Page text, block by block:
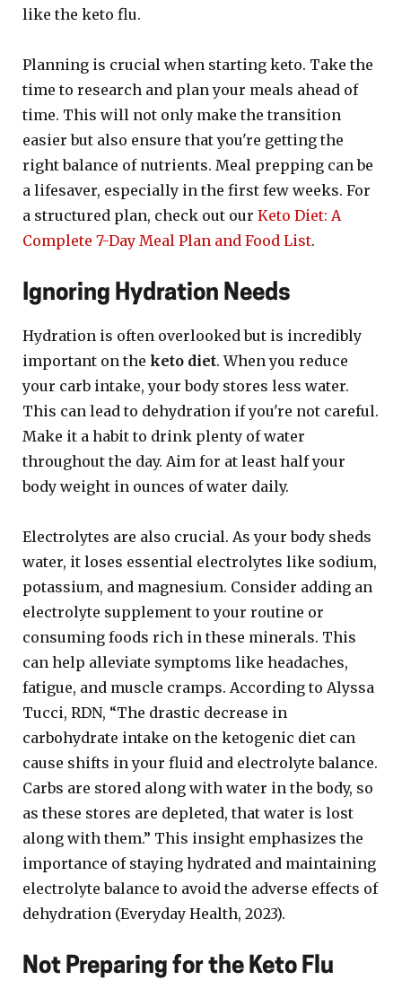
like the keto flu.
Planning is crucial when starting keto. Take the
time to research and plan your meals ahead of
time. This will not only make the transition
easier but also ensure that you're getting the
right balance of nutrients. Meal prepping can be
a lifesaver, especially in the first few weeks. For
a structured plan, check out our Keto Diet: A
Complete 7-Day Meal Plan and Food List.
Ignoring Hydration Needs
Hydration is often overlooked but is incredibly
important on the keto diet. When you reduce
your carb intake, your body stores less water.
This can lead to dehydration if you're not careful.
Make it a habit to drink plenty of water
throughout the day. Aim for at least half your
body weight in ounces of water daily.
Electrolytes are also crucial. As your body sheds
water, it loses essential electrolytes like sodium,
potassium, and magnesium. Consider adding an
electrolyte supplement to your routine or
consuming foods rich in these minerals. This
can help alleviate symptoms like headaches,
fatigue, and muscle cramps. According to Alyssa
Tucci, RDN, “The drastic decrease in
carbohydrate intake on the ketogenic diet can
cause shifts in your fluid and electrolyte balance.
Carbs are stored along with water in the body, so
as these stores are depleted, that water is lost
along with them.” This insight emphasizes the
importance of staying hydrated and maintaining
electrolyte balance to avoid the adverse effects of
dehydration (Everyday Health, 2023).
Not Preparing for the Keto Flu